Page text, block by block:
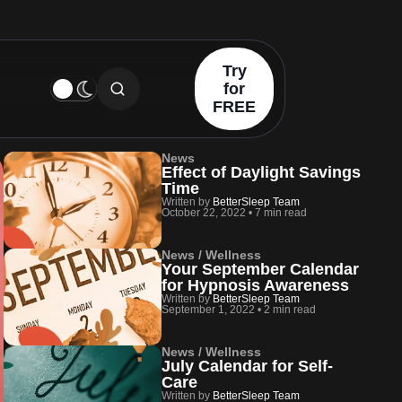
Try
for
FREE
News
Effect of Daylight Savings
Time
Written by BetterSleep Team
October 22, 2022 • 7 min read
News / Wellness
Your September Calendar
for Hypnosis Awareness
Written by BetterSleep Team
September 1, 2022 • 2 min read
News / Wellness
July Calendar for Self-
Care
Written by BetterSleep Team